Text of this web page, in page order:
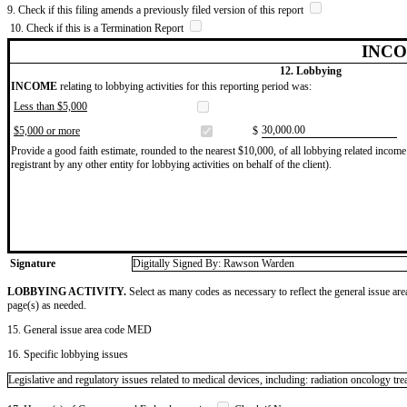
9. Check if this filing amends a previously filed version of this report
10. Check if this is a Termination Report
12. Lobbying
INCOME relating to lobbying activities for this reporting period was:
Less than $5,000
$5,000 or more
$ ​30,000.00
Provide a good faith estimate, rounded to the nearest $10,000, of all lobbying related
registrant by any other entity for lobbying activities on behalf of the client).
Signature Digitally Signed By: Rawson Warden
LOBBYING ACTIVITY. Select as many codes as necessary to reflect the general issue
page(s) as needed.
15. General issue area code MED
16. Specific lobbying issues
Legislative and regulatory issues related to medical devices, including: radiation oncology